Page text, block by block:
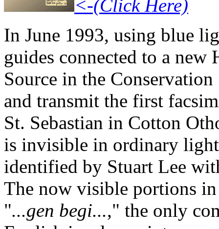
<-(Click Here)
In June 1993, using blue
guides connected to a
Source in the
and transmit the first
St. Sebastian in Cotton
is invisible in ordinary
identified by Stuart Lee
The now visible portions
"...gen begi...," the only